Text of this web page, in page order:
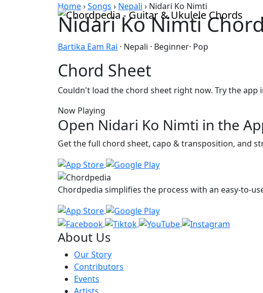
Home›Songs › Nepali › Nidari Ko Nimti
Nidari Ko Nimti
Bartika Eam Rai · Nepali · Beginner· Pop
Chord Sheet
Couldn't load the chord sheet right now. Try the app
Now Playing
Open Nidari Ko Nimti in the
Get the full chord sheet, capo & transposition, and
Chordpedia simplifies the process with an easy-to-
About Us
Our Story
Contributors
Events